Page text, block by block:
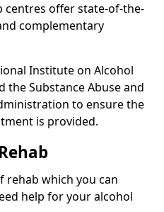
centres offer state-of-the-
complementary
Institute on Alcohol
the Substance Abuse and
to ensure the
is provided.
rehab which you can
help for your alcohol